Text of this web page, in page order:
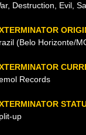
Destruction, Evil,
(Belo Horizonte/
Records
up